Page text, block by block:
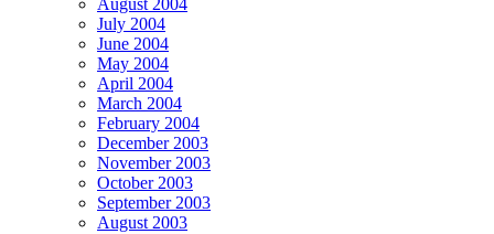
July 2004
June 2004
May 2004
April 2004
March 2004
February 2004
December 2003
November 2003
October 2003
September 2003
August 2003